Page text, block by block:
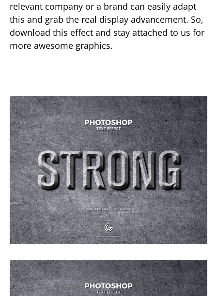
relevant company or a brand can easily adapt
this and grab the real display advancement. So,
download this effect and stay attached to us for
more awesome graphics.